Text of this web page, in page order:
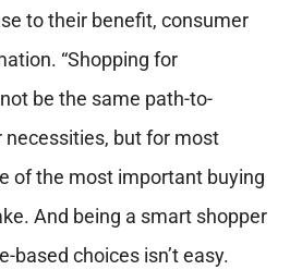
to their benefit, consumer
“Shopping for
be the same path-to-
necessities, but for most
of the most important buying
And being a smart shopper
based choices isn’t easy.